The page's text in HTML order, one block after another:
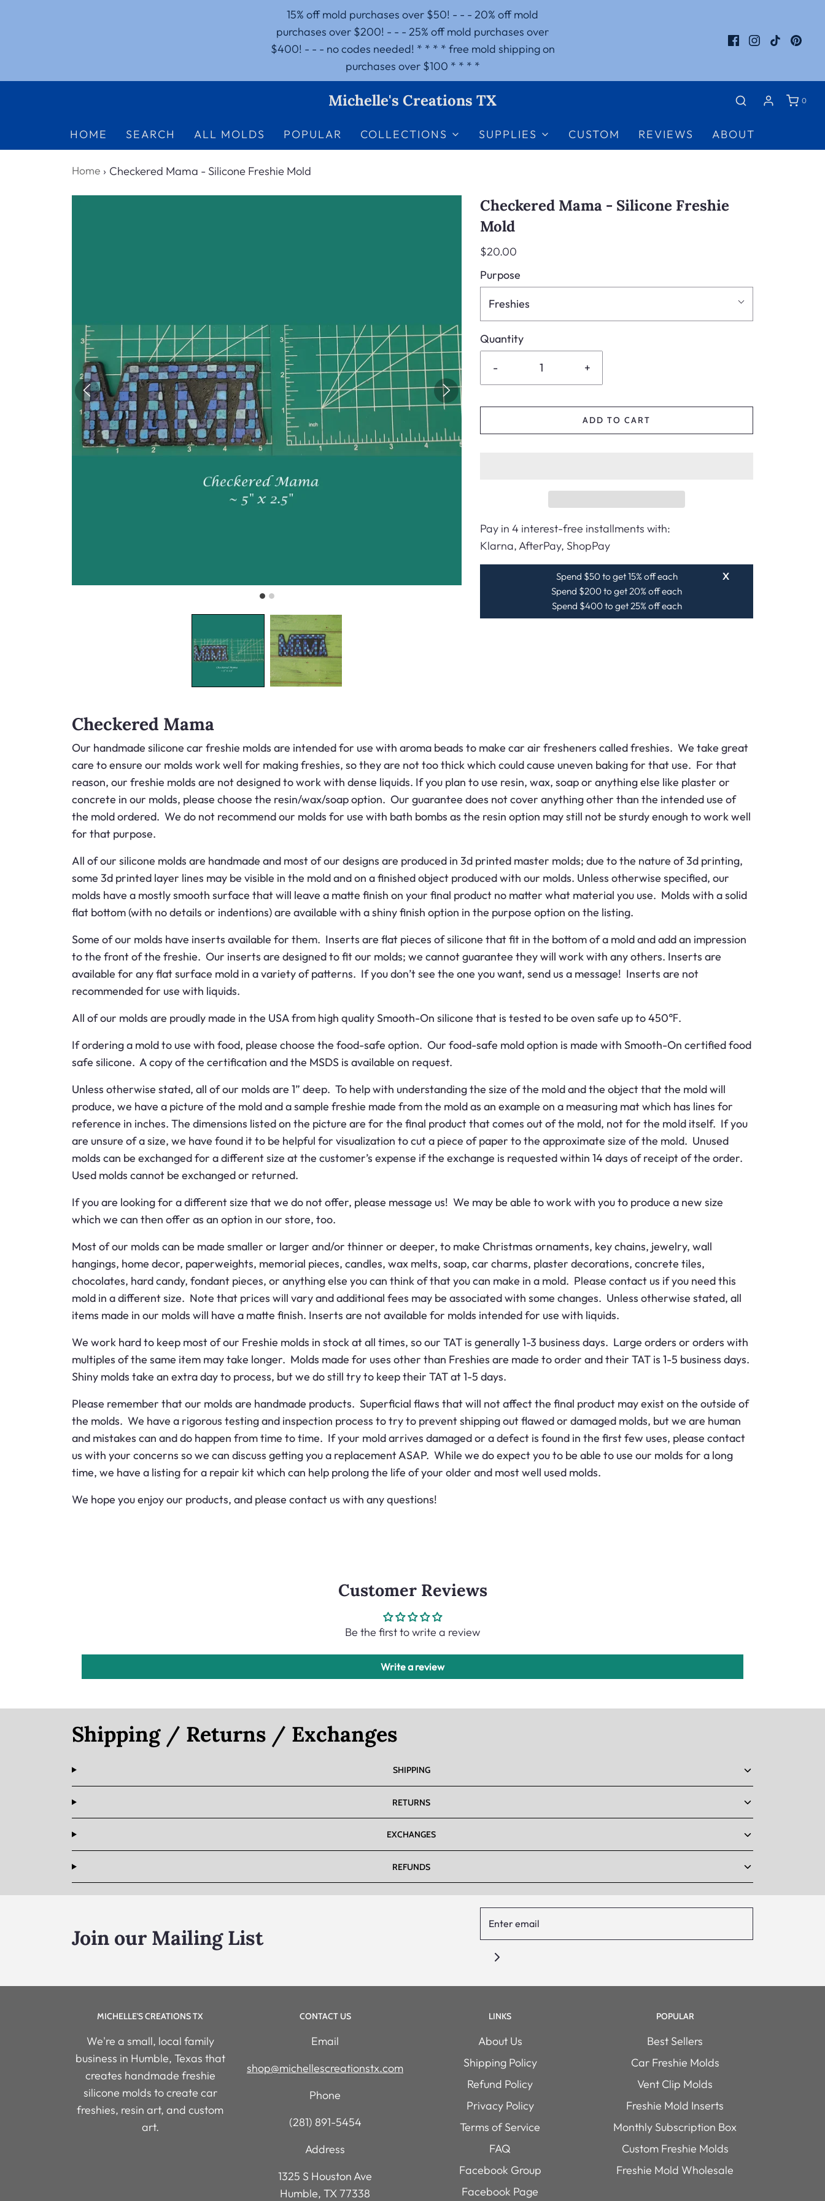
15% off mold purchases over $50! - - - 20% off mold
purchases over $200! - - - 25% off mold purchases over
$400! - - - no codes needed! * * * * free mold shipping on
purchases over $100 * * * *
Michelle's Creations TX 0
HOME SEARCH ALL MOLDS POPULAR COLLECTIONS SUPPLIES CUSTOM REVIEWS ABOUT
Home › Checkered Mama - Silicone Freshie Mold
Checkered Mama - Silicone Freshie
Mold
$20.00
Purpose
Freshies
Quantity
- +
ADD TO CART
Pay in 4 interest-free installments with:
Klarna, AfterPay, ShopPay
X
Spend $50 to get 15% off each
Spend $200 to get 20% off each
Spend $400 to get 25% off each
Checkered Mama
Our handmade silicone car freshie molds are intended for use with aroma beads to make car air fresheners called freshies. We take great
care to ensure our molds work well for making freshies, so they are not too thick which could cause uneven baking for that use. For that
reason, our freshie molds are not designed to work with dense liquids. If you plan to use resin, wax, soap or anything else like plaster or
concrete in our molds, please choose the resin/wax/soap option. Our guarantee does not cover anything other than the intended use of
the mold ordered. We do not recommend our molds for use with bath bombs as the resin option may still not be sturdy enough to work well
for that purpose.
All of our silicone molds are handmade and most of our designs are produced in 3d printed master molds; due to the nature of 3d printing,
some 3d printed layer lines may be visible in the mold and on a finished object produced with our molds. Unless otherwise specified, our
molds have a mostly smooth surface that will leave a matte finish on your final product no matter what material you use. Molds with a solid
flat bottom (with no details or indentions) are available with a shiny finish option in the purpose option on the listing.
Some of our molds have inserts available for them. Inserts are flat pieces of silicone that fit in the bottom of a mold and add an impression
to the front of the freshie. Our inserts are designed to fit our molds; we cannot guarantee they will work with any others. Inserts are
available for any flat surface mold in a variety of patterns. If you don’t see the one you want, send us a message! Inserts are not
recommended for use with liquids.
All of our molds are proudly made in the USA from high quality Smooth-On silicone that is tested to be oven safe up to 450℉.
If ordering a mold to use with food, please choose the food-safe option. Our food-safe mold option is made with Smooth-On certified food
safe silicone. A copy of the certification and the MSDS is available on request.
Unless otherwise stated, all of our molds are 1” deep. To help with understanding the size of the mold and the object that the mold will
produce, we have a picture of the mold and a sample freshie made from the mold as an example on a measuring mat which has lines for
reference in inches. The dimensions listed on the picture are for the final product that comes out of the mold, not for the mold itself. If you
are unsure of a size, we have found it to be helpful for visualization to cut a piece of paper to the approximate size of the mold. Unused
molds can be exchanged for a different size at the customer’s expense if the exchange is requested within 14 days of receipt of the order.
Used molds cannot be exchanged or returned.
If you are looking for a different size that we do not offer, please message us! We may be able to work with you to produce a new size
which we can then offer as an option in our store, too.
Most of our molds can be made smaller or larger and/or thinner or deeper, to make Christmas ornaments, key chains, jewelry, wall
hangings, home decor, paperweights, memorial pieces, candles, wax melts, soap, car charms, plaster decorations, concrete tiles,
chocolates, hard candy, fondant pieces, or anything else you can think of that you can make in a mold. Please contact us if you need this
mold in a different size. Note that prices will vary and additional fees may be associated with some changes. Unless otherwise stated, all
items made in our molds will have a matte finish. Inserts are not available for molds intended for use with liquids.
We work hard to keep most of our Freshie molds in stock at all times, so our TAT is generally 1-3 business days. Large orders or orders with
multiples of the same item may take longer. Molds made for uses other than Freshies are made to order and their TAT is 1-5 business days.
Shiny molds take an extra day to process, but we do still try to keep their TAT at 1-5 days.
Please remember that our molds are handmade products. Superficial flaws that will not affect the final product may exist on the outside of
the molds. We have a rigorous testing and inspection process to try to prevent shipping out flawed or damaged molds, but we are human
and mistakes can and do happen from time to time. If your mold arrives damaged or a defect is found in the first few uses, please contact
us with your concerns so we can discuss getting you a replacement ASAP. While we do expect you to be able to use our molds for a long
time, we have a listing for a repair kit which can help prolong the life of your older and most well used molds.
We hope you enjoy our products, and please contact us with any questions!
Customer Reviews
Be the first to write a review
Write a review
Shipping / Returns / Exchanges
SHIPPING
RETURNS
EXCHANGES
REFUNDS
Join our Mailing List
MICHELLE'S CREATIONS TX
We're a small, local family
business in Humble, Texas that
creates handmade freshie
silicone molds to create car
freshies, resin art, and custom
art.
CONTACT US
Email
shop@michellescreationstx.com
Phone
(281) 891-5454
Address
1325 S Houston Ave
Humble, TX 77338
LINKS
About Us
Shipping Policy
Refund Policy
Privacy Policy
Terms of Service
FAQ
Facebook Group
Facebook Page
POPULAR
Best Sellers
Car Freshie Molds
Vent Clip Molds
Freshie Mold Inserts
Monthly Subscription Box
Custom Freshie Molds
Freshie Mold Wholesale